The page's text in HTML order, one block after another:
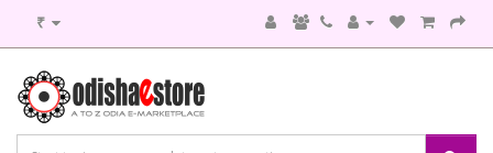
₹